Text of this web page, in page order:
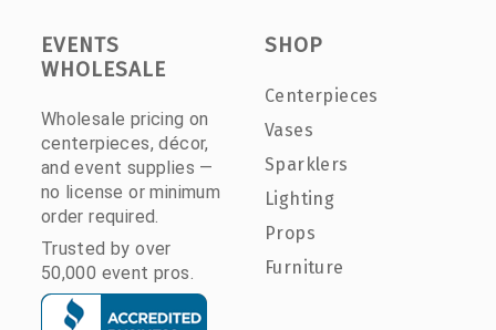
EVENTS
WHOLESALE
Wholesale pricing on
centerpieces, décor,
and event supplies —
no license or minimum
order required.
Trusted by over
50,000 event pros.
SHOP
Centerpieces
Vases
Sparklers
Lighting
Props
Furniture